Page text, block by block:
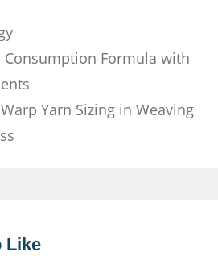
Consumption Formula with
Yarn Sizing in Weaving
Like